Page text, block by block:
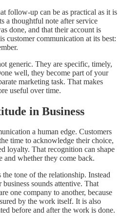
follow-up can be as practical as it is
a thoughtful note after service
done, and that their account is
customer communication at its best:
generic. They are specific, timely,
well, they become part of your
marketing task. That makes
useful over time.
in Business
a human edge. Customers
time to acknowledge their choice,
loyalty. That recognition can shape
and whether they come back.
tone of the relationship. Instead
sounds attentive. That
one company to another, because
by the work itself. It is also
before and after the work is done.